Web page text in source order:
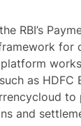
RBI’s
for
as HDFC
to
and